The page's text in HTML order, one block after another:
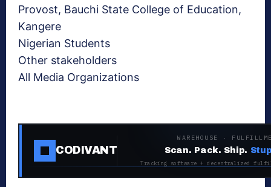
Provost, Bauchi State College of Education,
Kangere
Nigerian Students
Other stakeholders
All Media Organizations
CODIVANT
WAREHOUSE ·
Scan. Pack. Ship.
Tracking software + decentralized